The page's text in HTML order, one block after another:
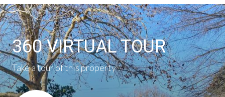
360 VIRTUAL TOUR
Take a tour of this property